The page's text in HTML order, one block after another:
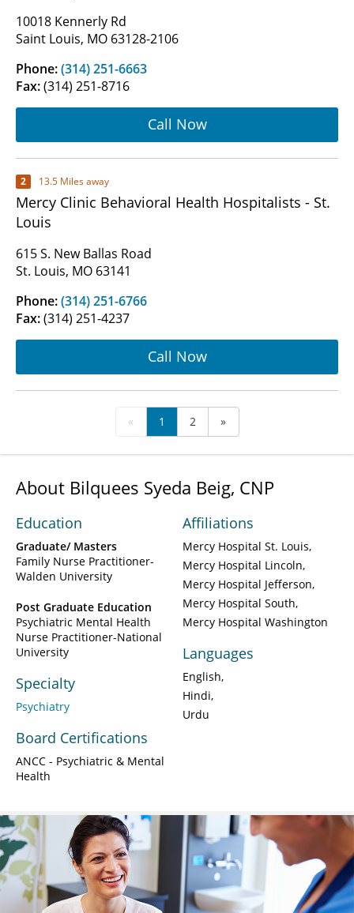
10018 Kennerly Rd
Saint Louis, MO 63128-2106
Phone:(314) 251-6663
Fax:(314) 251-8716
Call Now
2 13.5 Miles away
Mercy Clinic Behavioral Health Hospitalists - St.
Louis
615 S. New Ballas Road
St. Louis, MO 63141
Phone:(314) 251-6766
Fax:(314) 251-4237
Call Now
« 1 2 »
About Bilquees Syeda Beig, CNP
Education
Graduate/ Masters
Family Nurse Practitioner-
Walden University
Post Graduate Education
Psychiatric Mental Health
Nurse Practitioner-National
University
Specialty
Psychiatry
Board Certifications
ANCC - Psychiatric & Mental
Health
Affiliations
Mercy Hospital St. Louis
Mercy Hospital Lincoln
Mercy Hospital Jefferson
Mercy Hospital South
Mercy Hospital Washington
Languages
English
Hindi
Urdu